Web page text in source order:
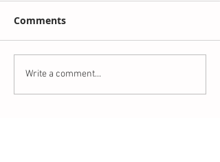
Comments
Write a comment...